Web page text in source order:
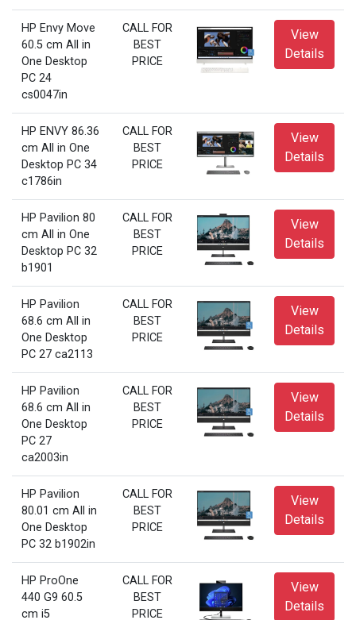
HP Envy Move
60.5 cm All in
One Desktop
PC 24
cs0047in
CALL FOR
BEST
PRICE
View
Details
HP ENVY 86.36
cm All in One
Desktop PC 34
c1786in
CALL FOR
BEST
PRICE
View
Details
HP Pavilion 80
cm All in One
Desktop PC 32
b1901
CALL FOR
BEST
PRICE
View
Details
HP Pavilion
68.6 cm All in
One Desktop
PC 27 ca2113
CALL FOR
BEST
PRICE
View
Details
HP Pavilion
68.6 cm All in
One Desktop
PC 27
ca2003in
CALL FOR
BEST
PRICE
View
Details
HP Pavilion
80.01 cm All in
One Desktop
PC 32 b1902in
CALL FOR
BEST
PRICE
View
Details
HP ProOne
440 G9 60.5
cm i5
CALL FOR
BEST
PRICE
View
Details